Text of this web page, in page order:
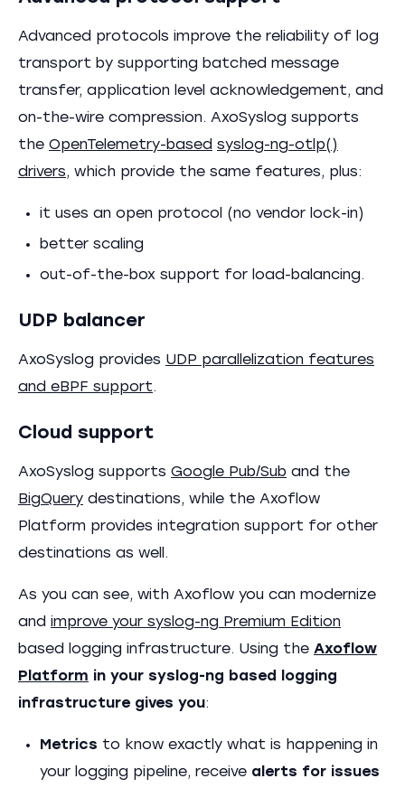
Advanced protocols improve the reliability of log
transport by supporting batched message
transfer, application level acknowledgement, and
on-the-wire compression. AxoSyslog supports
the OpenTelemetry-based syslog-ng-otlp()
drivers, which provide the same features, plus:
it uses an open protocol (no vendor lock-in)
better scaling
out-of-the-box support for load-balancing.
UDP balancer
AxoSyslog provides UDP parallelization features
and eBPF support.
Cloud support
AxoSyslog supports Google Pub/Sub and the
BigQuery destinations, while the Axoflow
Platform provides integration support for other
destinations as well.
As you can see, with Axoflow you can modernize
and improve your syslog-ng Premium Edition
based logging infrastructure. Using the Axoflow
Platform in your syslog-ng based logging
infrastructure gives you:
Metrics to know exactly what is happening in
your logging pipeline, receive alerts for issues